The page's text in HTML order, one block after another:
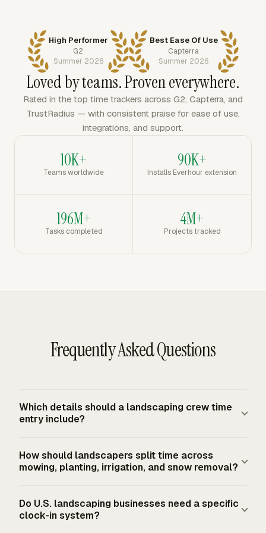
High Performer
G2
Summer 2026
Best Ease Of Use
Capterra
Summer 2026
Loved by teams. Proven everywhere.
Rated in the top time trackers across G2, Capterra, and
TrustRadius — with consistent praise for ease of use,
integrations, and support.
10K+
Teams worldwide
90K+
Installs Everhour extension
196M+
Tasks completed
4M+
Projects tracked
Frequently Asked Questions
Which details should a landscaping crew time
entry include?
start and stop times, daily hours, and the workweek
total. Task labels should match real field work, such as
snow removal, or equipment operation. Start with the
detail needed for payroll, billing, job costing, and
How should landscapers split time across
mowing, planting, irrigation, and snow removal?
who mows a commercial site in the morning and handles
irrigation at another site after lunch should have two
Do U.S. landscaping businesses need a specific
clock-in system?